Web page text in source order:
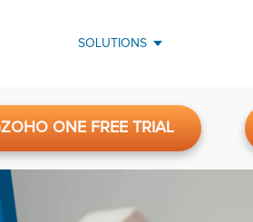
SOLUTIONS
ZOHO ONE FREE TRIAL